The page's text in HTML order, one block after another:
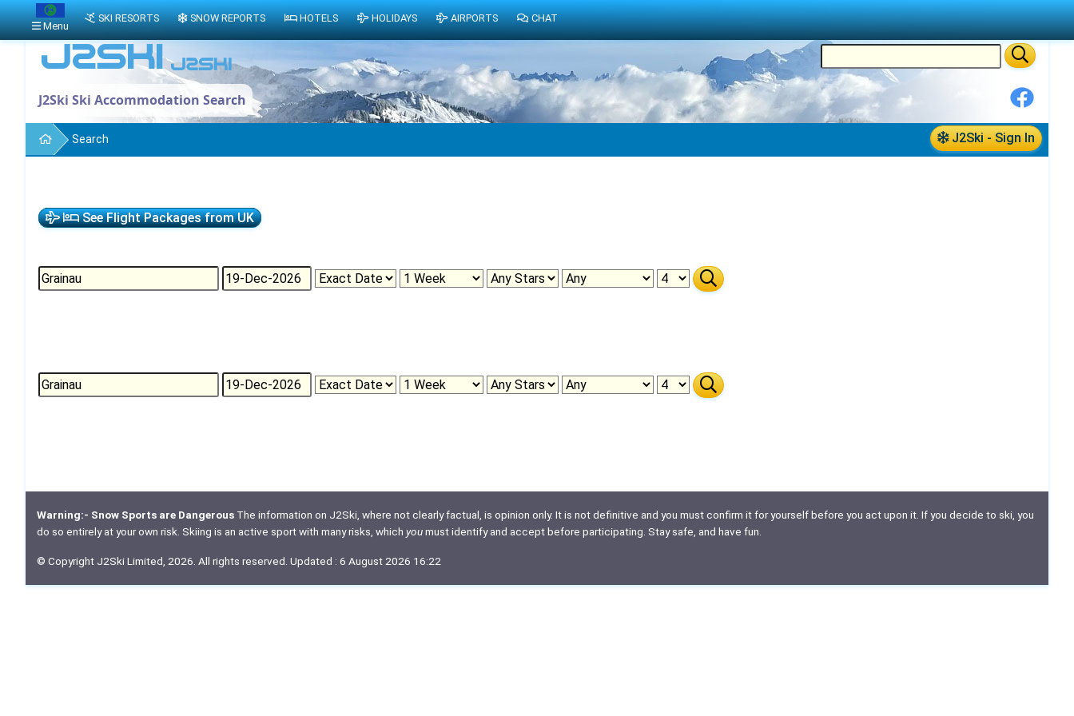
J2Ski Ski Accommodation Search
J2Ski - Sign In
Search
See Flight Packages from UK
Warning:- Snow Sports are DangerousThe information on J2Ski, where not clearly factual, is opinion only. It is not definitive and you must confirm it for yourself before you act upon it. If you decide to ski, you
do so entirely at your own risk. Skiing is an active sport with many risks, which youmust identify and accept before participating. Stay safe, and have fun.
© Copyright J2Ski Limited, 2026. All rights reserved. Updated : 6 August 2026 16:22
Menu
SKI RESORTS SNOW REPORTS HOTELS HOLIDAYS AIRPORTS CHAT